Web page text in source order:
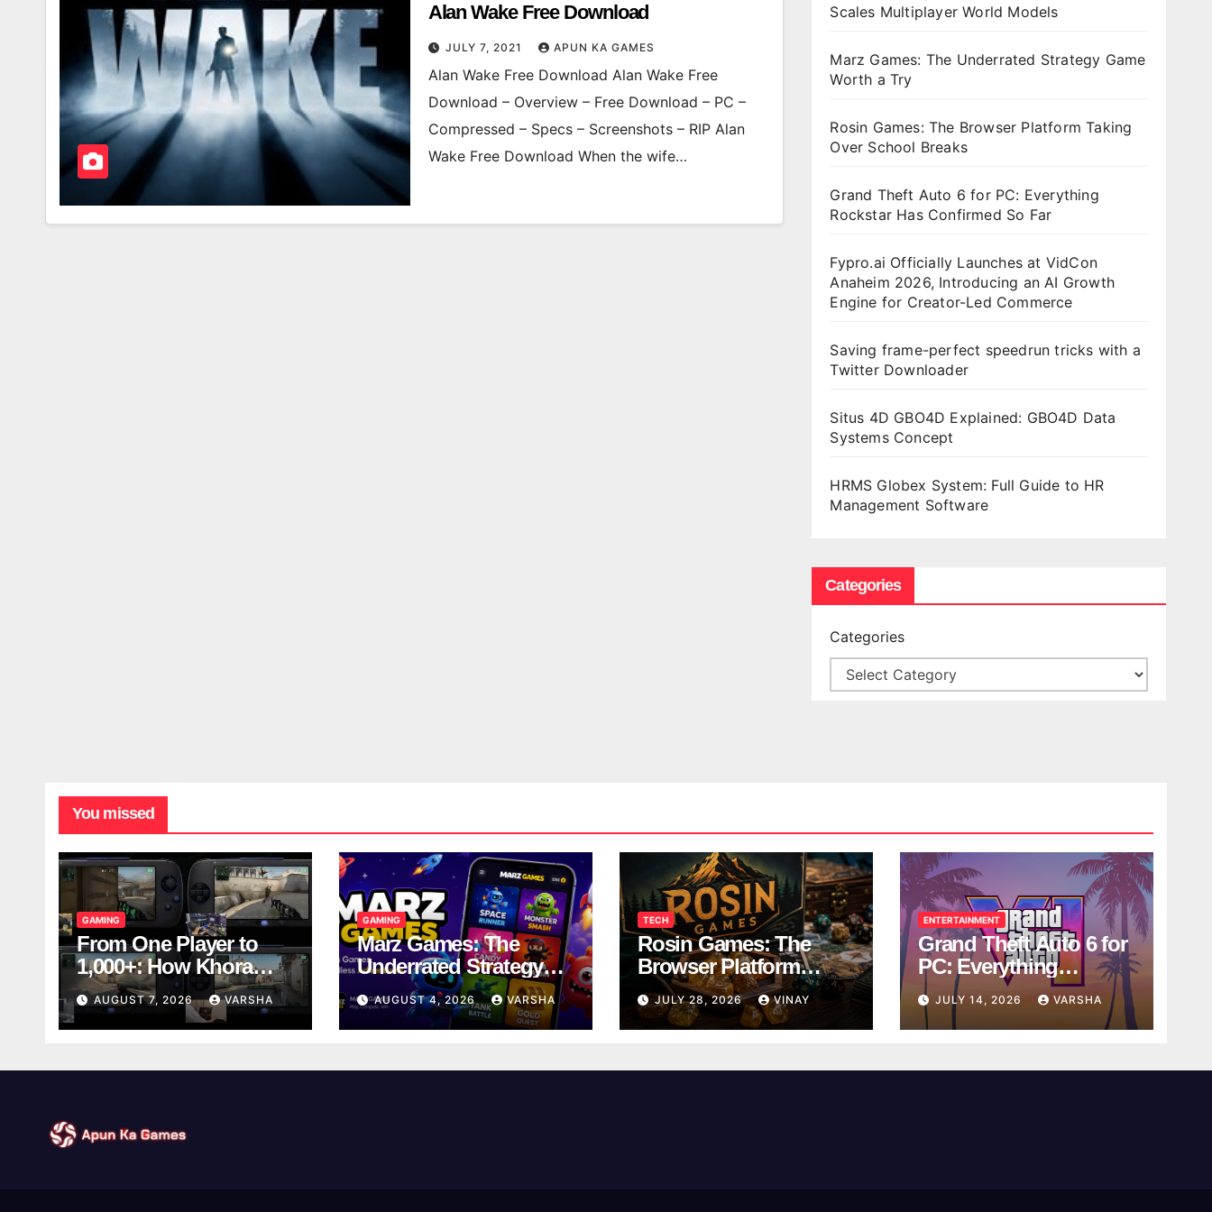
Alan Wake Free Download
JULY 7, 2021 APUN KA GAMES
Alan Wake Free Download Alan Wake Free
Download – Overview – Free Download – PC –
Compressed – Specs – Screenshots – RIP Alan
Wake Free Download When the wife…
Scales Multiplayer World Models
Marz Games: The Underrated Strategy Game
Worth a Try
Rosin Games: The Browser Platform Taking
Over School Breaks
Grand Theft Auto 6 for PC: Everything
Rockstar Has Confirmed So Far
Fypro.ai Officially Launches at VidCon
Anaheim 2026, Introducing an AI Growth
Engine for Creator-Led Commerce
Saving frame-perfect speedrun tricks with a
Twitter Downloader
Situs 4D GBO4D Explained: GBO4D Data
Systems Concept
HRMS Globex System: Full Guide to HR
Management Software
Categories
Categories
You missed
GAMING
From One Player to
1,000+: How Khora
Scales Multiplayer
World Models
AUGUST 7, 2026 VARSHA
GAMING
Marz Games: The
Underrated Strategy
Game Worth a Try
AUGUST 4, 2026 VARSHA
TECH
Rosin Games: The
Browser Platform
Taking Over School
Breaks
JULY 28, 2026 VINAY
ENTERTAINMENT
Grand Theft Auto 6 for
PC: Everything
Rockstar Has
Confirmed So Far
JULY 14, 2026 VARSHA